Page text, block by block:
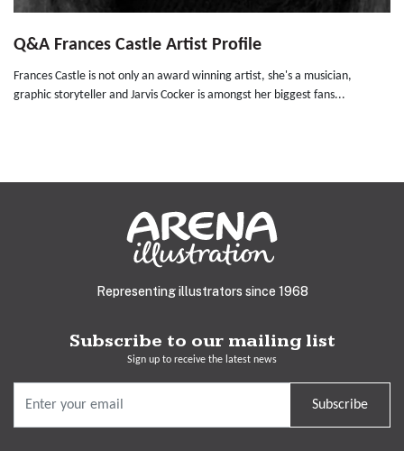
Q&A Frances Castle Artist Profile
Frances Castle is not only an award winning artist, she's a musician,
graphic storyteller and Jarvis Cocker is amongst her biggest fans...
Representing illustrators since 1968
Subscribe to our mailing list
Sign up to receive the latest news
Subscribe